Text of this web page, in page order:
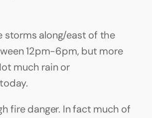
storms along/east of the
12pm-6pm, but more
much rain or
fire danger. In fact much of